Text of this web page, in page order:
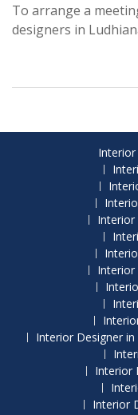
To arrange a
designers in
Interior
Interior
Interior Designer in
Interior
Interior